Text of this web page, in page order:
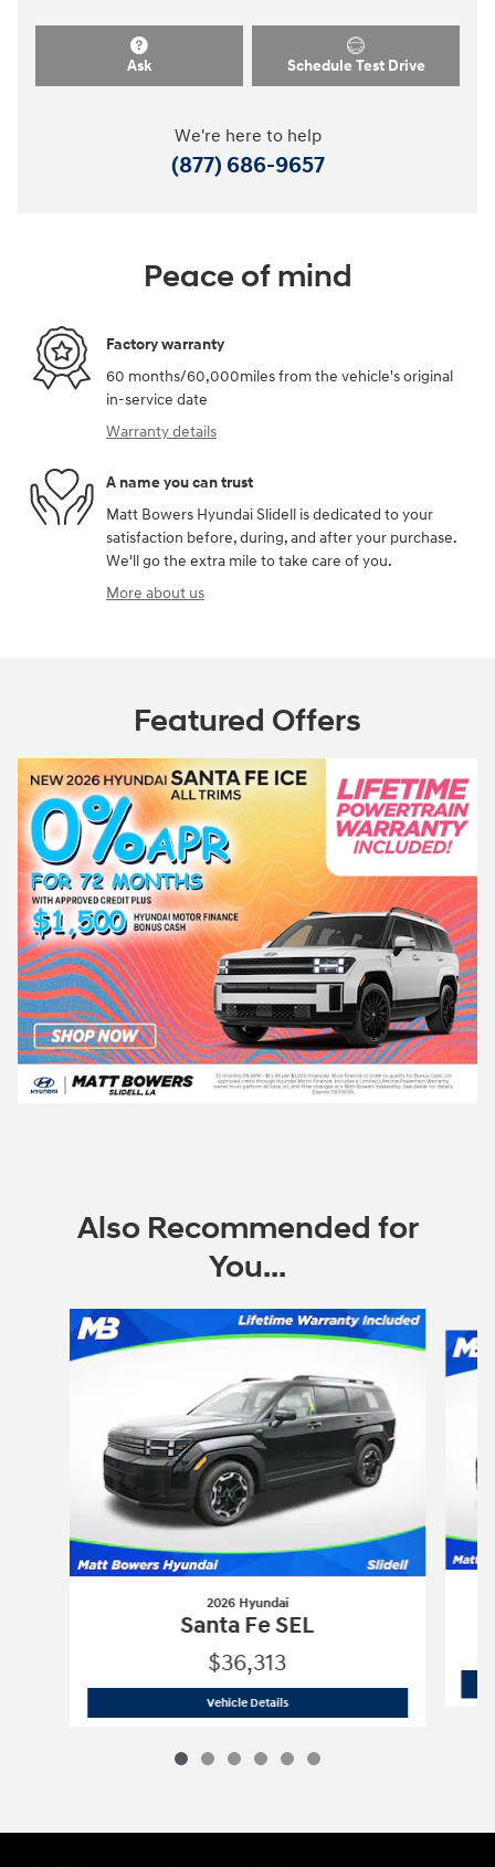
Ask Schedule Test Drive
We're here to help
(877) 686-9657
Peace of mind
Factory warranty
60 months/60,000miles from the vehicle's original
in-service date
Warranty details
A name you can trust
Matt Bowers Hyundai Slidell is dedicated to your
satisfaction before, during, and after your purchase.
We'll go the extra mile to take care of you.
More about us
Featured Offers
Also Recommended for
You...
Slide 1 of 6
2026 Hyundai
Santa Fe SEL
$36,313
Vehicle Details2026 Hyundai